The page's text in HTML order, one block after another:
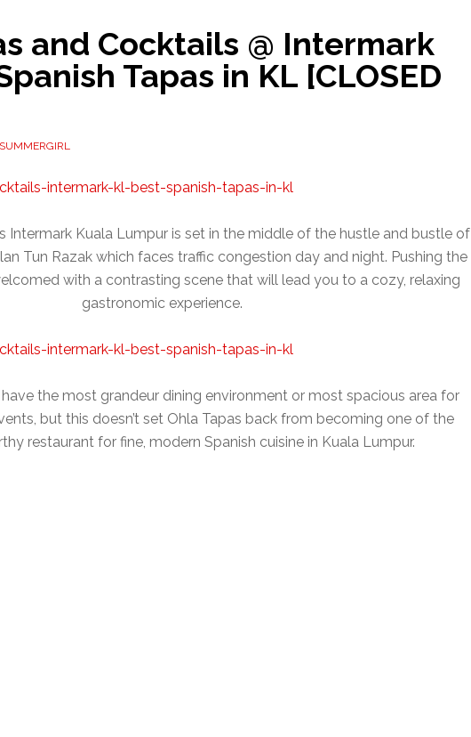
and Cocktails @ Intermark
Tapas in KL [CLOSED
Intermark Kuala Lumpur is set in the middle of the hustle and bustle of
Tun Razak which faces traffic congestion day and night. Pushing the
with a contrasting scene that will lead you to a cozy, relaxing
gastronomic experience.
the most grandeur dining environment or most spacious area for
but this doesn’t set Ohla Tapas back from becoming one of the
restaurant for fine, modern Spanish cuisine in Kuala Lumpur.